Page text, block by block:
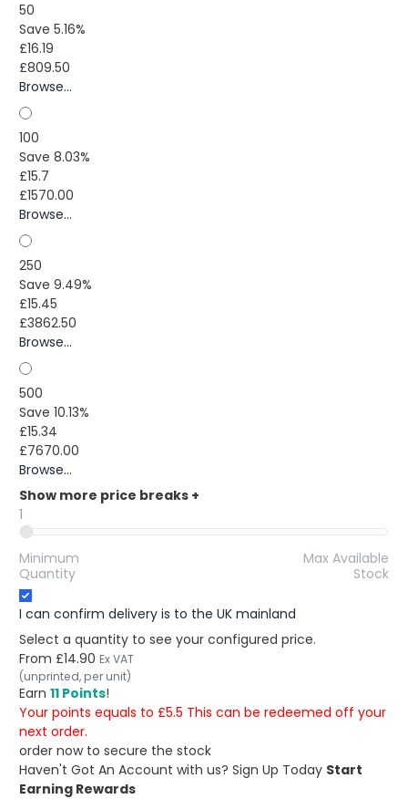
50
Save 5.16%
£16.19
£809.50
Browse...
100
Save 8.03%
£15.7
£1570.00
Browse...
250
Save 9.49%
£15.45
£3862.50
Browse...
500
Save 10.13%
£15.34
£7670.00
Browse...
Show more price breaks +
1
Minimum
Quantity
Max Available
Stock
I can confirm delivery is to the UK mainland
Select a quantity to see your configured price.
From £14.90 Ex VAT
(unprinted, per unit)
Earn 11 Points!
Your points equals to £5.5 This can be redeemed off your
next order.
order now to secure the stock
Haven't Got An Account with us? Sign Up Today Start
Earning Rewards